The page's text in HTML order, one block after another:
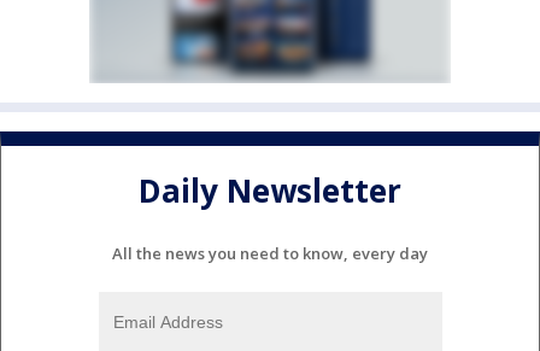
Daily Newsletter
All the news you need to know, every day